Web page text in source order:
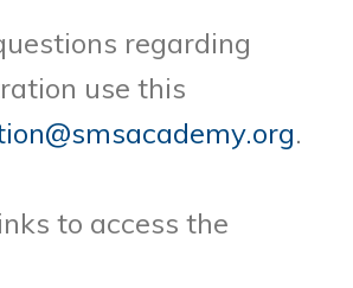
regarding
use this
.
to access the